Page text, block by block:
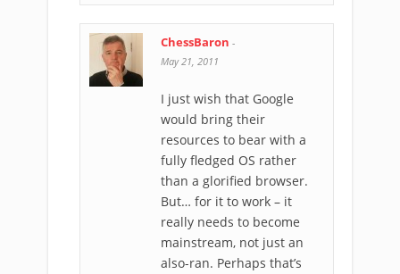
ChessBaron -
May 21, 2011
I just wish that Google
would bring their
resources to bear with a
fully fledged OS rather
than a glorified browser.
But… for it to work – it
really needs to become
mainstream, not just an
also-ran. Perhaps that’s